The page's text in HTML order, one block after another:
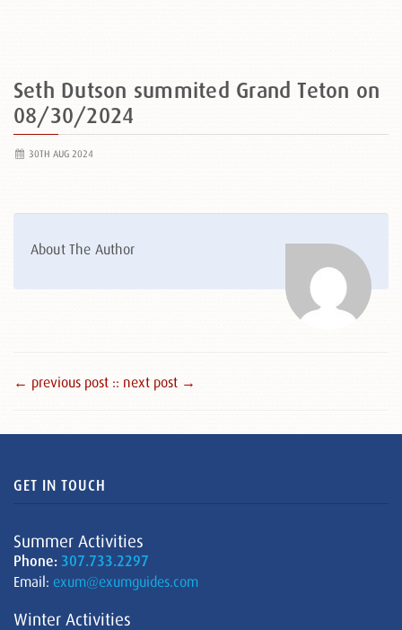
Seth Dutson summited Grand Teton on
08/30/2024
30TH AUG 2024
About The Author
← previous post :: next post →
GET IN TOUCH
Summer Activities
Phone: 307.733.2297
Email: exum@exumguides.com
Winter Activities